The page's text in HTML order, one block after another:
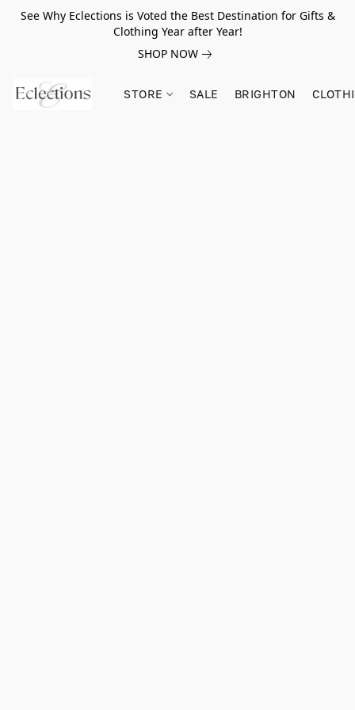
See Why Eclections is Voted the Best Destination for Gifts &
Clothing Year after Year!
SHOP NOW
STORE SALE BRIGHTON